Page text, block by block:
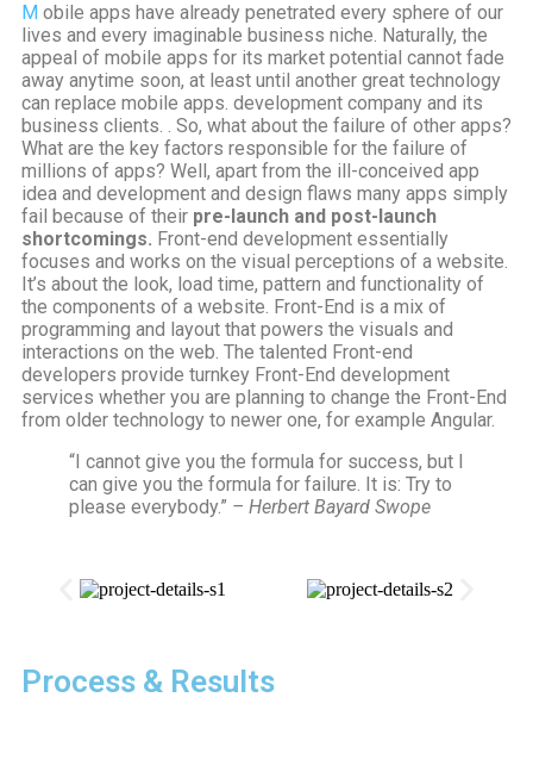
M obile apps have already penetrated every sphere of our
lives and every imaginable business niche. Naturally, the
appeal of mobile apps for its market potential cannot fade
away anytime soon, at least until another great technology
can replace mobile apps. development company and its
business clients. . So, what about the failure of other apps?
What are the key factors responsible for the failure of
millions of apps? Well, apart from the ill-conceived app
idea and development and design flaws many apps simply
fail because of their pre-launch and post-launch
shortcomings. Front-end development essentially
focuses and works on the visual perceptions of a website.
It’s about the look, load time, pattern and functionality of
the components of a website. Front-End is a mix of
programming and layout that powers the visuals and
interactions on the web. The talented Front-end
developers provide turnkey Front-End development
services whether you are planning to change the Front-End
from older technology to newer one, for example Angular.
“I cannot give you the formula for success, but I
can give you the formula for failure. It is: Try to
please everybody.” – Herbert Bayard Swope
Process & Results